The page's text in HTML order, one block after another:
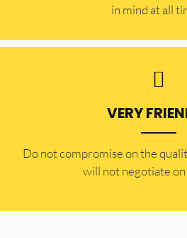
in mind at all
VERY
​Do not compromise on the
will not negotiate